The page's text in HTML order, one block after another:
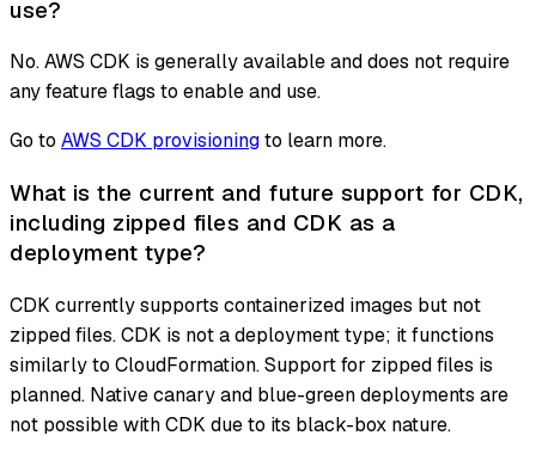
use?
No. AWS CDK is generally available and does not require
any feature flags to enable and use.
Go to AWS CDK provisioningto learn more.
What is the current and future support for CDK,
including zipped files and CDK as a
deployment type?
CDK currently supports containerized images but not
zipped files. CDK is not a deployment type; it functions
similarly to CloudFormation. Support for zipped files is
planned. Native canary and blue-green deployments are
not possible with CDK due to its black-box nature.